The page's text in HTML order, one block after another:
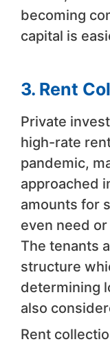
becoming
capital is
3. Rent
Private
high-rate
pandemic,
approached
amounts for
even need
The tenants
structure
determining
also
Rent